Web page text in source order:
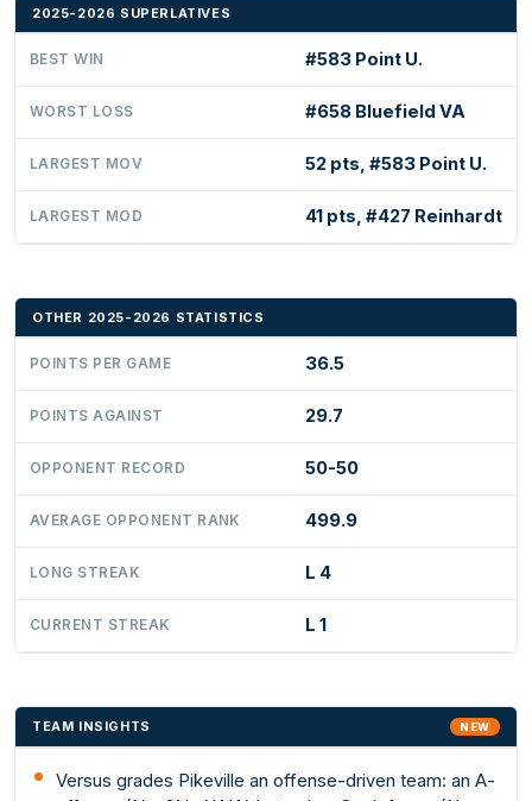
2025-2026 SUPERLATIVES
BEST WIN #583 Point U.
WORST LOSS #658 Bluefield VA
LARGEST MOV 52 pts, #583 Point U.
LARGEST MOD 41 pts, #427 Reinhardt
OTHER 2025-2026 STATISTICS
POINTS PER GAME 36.5
POINTS AGAINST 29.7
OPPONENT RECORD 50-50
AVERAGE OPPONENT RANK 499.9
LONG STREAK L 4
CURRENT STREAK L 1
TEAM INSIGHTS NEW
Versus grades Pikeville an offense-driven team: an A-